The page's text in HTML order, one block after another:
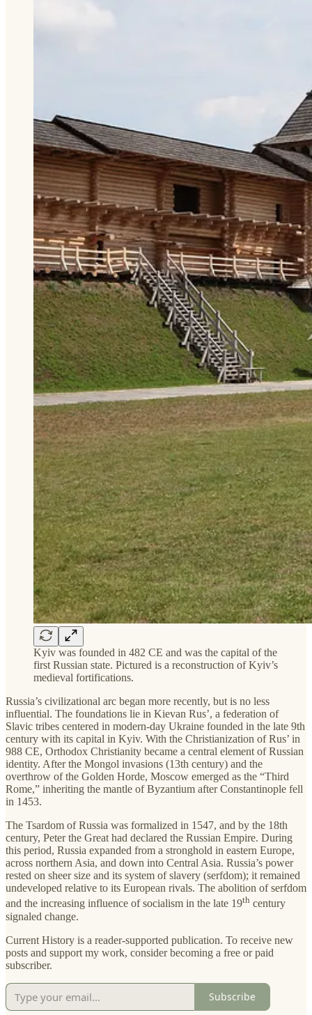
Kyiv was founded in 482 CE and was the capital of the
first Russian state. Pictured is a reconstruction of Kyiv’s
medieval fortifications.
Russia’s civilizational arc began more recently, but is no less
influential. The foundations lie in Kievan Rus’, a federation of
Slavic tribes centered in modern-day Ukraine founded in the late 9th
century with its capital in Kyiv. With the Christianization of Rus’ in
988 CE, Orthodox Christianity became a central element of Russian
identity. After the Mongol invasions (13th century) and the
overthrow of the Golden Horde, Moscow emerged as the “Third
Rome,” inheriting the mantle of Byzantium after Constantinople fell
in 1453.
The Tsardom of Russia was formalized in 1547, and by the 18th
century, Peter the Great had declared the Russian Empire. During
this period, Russia expanded from a stronghold in eastern Europe,
across northern Asia, and down into Central Asia. Russia’s power
rested on sheer size and its system of slavery (serfdom); it remained
undeveloped relative to its European rivals. The abolition of serfdom
and the increasing influence of socialism in the late 19th century
signaled change.
Current History is a reader-supported publication. To receive new
posts and support my work, consider becoming a free or paid
subscriber.
Subscribe